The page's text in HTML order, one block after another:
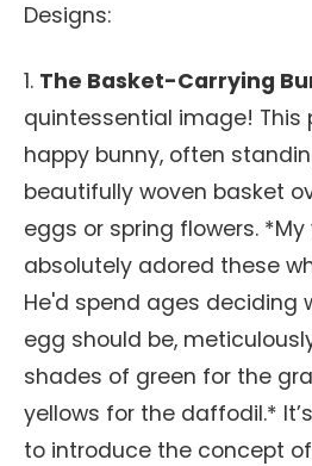
Designs:
1. The Basket-Carrying
quintessential image! This
happy bunny, often
beautifully woven basket
eggs or spring flowers. *My
absolutely adored these
He'd spend ages deciding
egg should be,
shades of green for the
yellows for the daffodil.*
to introduce the concept